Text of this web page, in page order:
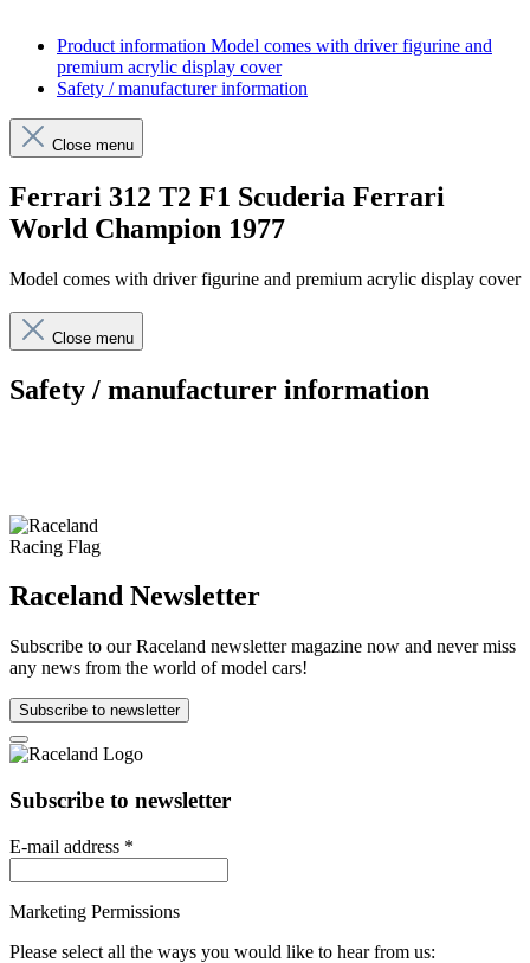
Product information Model comes with driver figurine and
premium acrylic display cover
Safety / manufacturer information
Close menu
Ferrari 312 T2 F1 Scuderia Ferrari
World Champion 1977
Model comes with driver figurine and premium acrylic display cover
Close menu
Safety / manufacturer information
Raceland Newsletter
Subscribe to our Raceland newsletter magazine now and never miss
any news from the world of model cars!
Subscribe to newsletter
Subscribe to newsletter
E-mail address *
Marketing Permissions
Please select all the ways you would like to hear from us: